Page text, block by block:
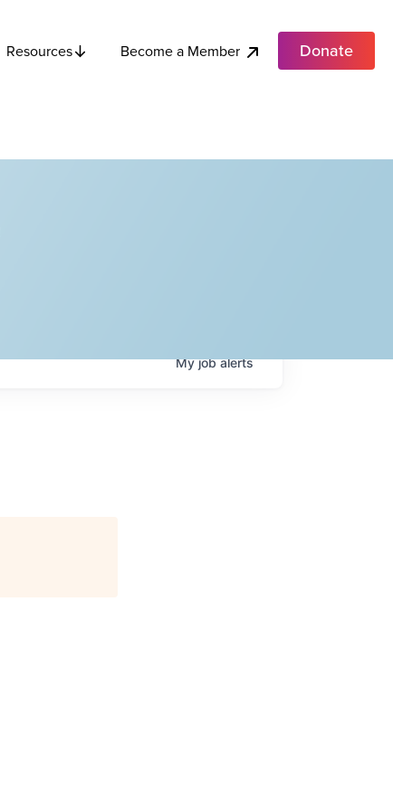
Resources Become a Member Donate
Myjobalerts